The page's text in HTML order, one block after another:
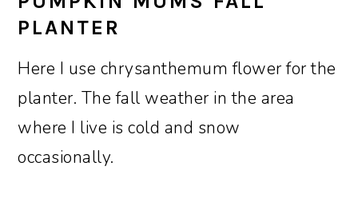
PLANTER
Here I use chrysanthemum flower for the
planter. The fall weather in the area
where I live is cold and snow
occasionally.